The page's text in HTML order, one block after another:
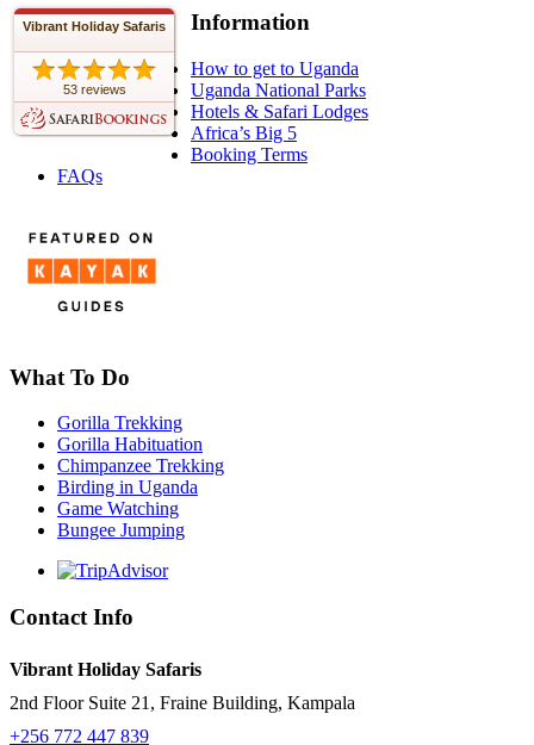
Vibrant Holiday Safaris
53 reviews
Information
How to get to Uganda
Uganda National Parks
Hotels & Safari Lodges
Africa’s Big 5
Booking Terms
FAQs
What To Do
Gorilla Trekking
Gorilla Habituation
Chimpanzee Trekking
Birding in Uganda
Game Watching
Bungee Jumping
Contact Info
Vibrant Holiday Safaris
2nd Floor Suite 21, Fraine Building, Kampala
+256 772 447 839